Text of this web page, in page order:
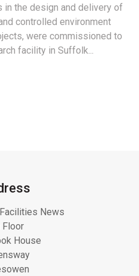
in the design and delivery of
controlled environment
were commissioned to
facility in Suffolk...
News
Floor
House